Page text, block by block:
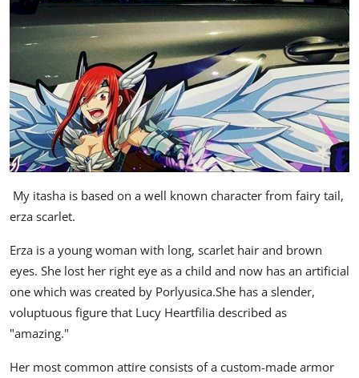
My itasha is based on a well known character from fairy tail,
erza scarlet.
Erza is a young woman with long, scarlet hair and brown
eyes. She lost her right eye as a child and now has an artificial
one which was created by Porlyusica.She has a slender,
voluptuous figure that Lucy Heartfilia described as
"amazing."
Her most common attire consists of a custom-made armor